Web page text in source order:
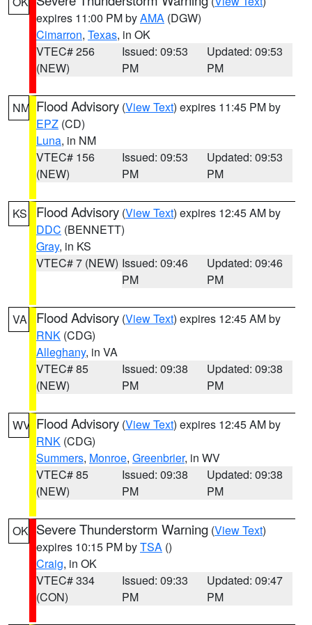
expires 11:00 PM byAMA (DGW)
Cimarron, Texas, in OK
VTEC# 256
(NEW)
Issued: 09:53
PM
Updated: 09:53
PM
NM Flood Advisory (View Text) expires 11:45 PM by
EPZ (CD)
Luna, in NM
VTEC# 156
(NEW)
Issued: 09:53
PM
Updated: 09:53
PM
KS Flood Advisory (View Text) expires 12:45 AM by
DDC (BENNETT)
Gray, in KS
VTEC# 7 (NEW) Issued: 09:46
PM
Updated: 09:46
PM
VA Flood Advisory (View Text) expires 12:45 AM by
RNK (CDG)
Alleghany, in VA
VTEC# 85
(NEW)
Issued: 09:38
PM
Updated: 09:38
PM
WV Flood Advisory (View Text) expires 12:45 AM by
RNK (CDG)
Summers, Monroe, Greenbrier, in WV
VTEC# 85
(NEW)
Issued: 09:38
PM
Updated: 09:38
PM
OK Severe Thunderstorm Warning (View Text)
expires 10:15 PM byTSA ()
Craig, in OK
VTEC# 334
(CON)
Issued: 09:33
PM
Updated: 09:47
PM